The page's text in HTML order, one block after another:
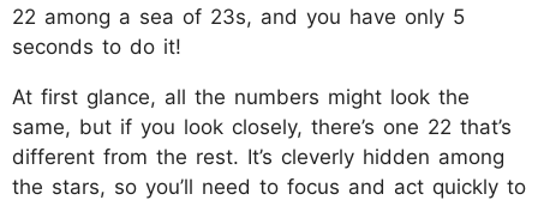
22 among a sea of 23s, and you have only 5
seconds to do it!
At first glance, all the numbers might look the
same, but if you look closely, there’s one 22 that’s
different from the rest. It’s cleverly hidden among
the stars, so you’ll need to focus and act quickly to